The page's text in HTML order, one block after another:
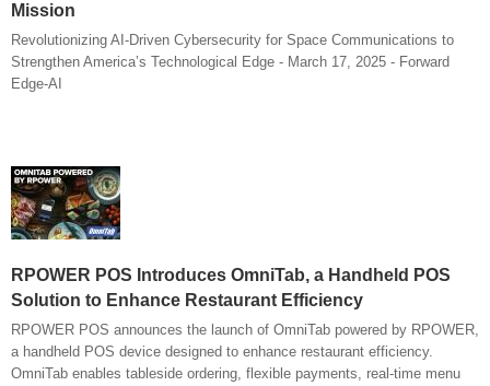
Mission
Revolutionizing AI-Driven Cybersecurity for Space Communications to
Strengthen America’s Technological Edge - March 17, 2025 - Forward
Edge-AI
RPOWER POS Introduces OmniTab, a Handheld POS
Solution to Enhance Restaurant Efficiency
RPOWER POS announces the launch of OmniTab powered by RPOWER,
a handheld POS device designed to enhance restaurant efficiency.
OmniTab enables tableside ordering, flexible payments, real-time menu